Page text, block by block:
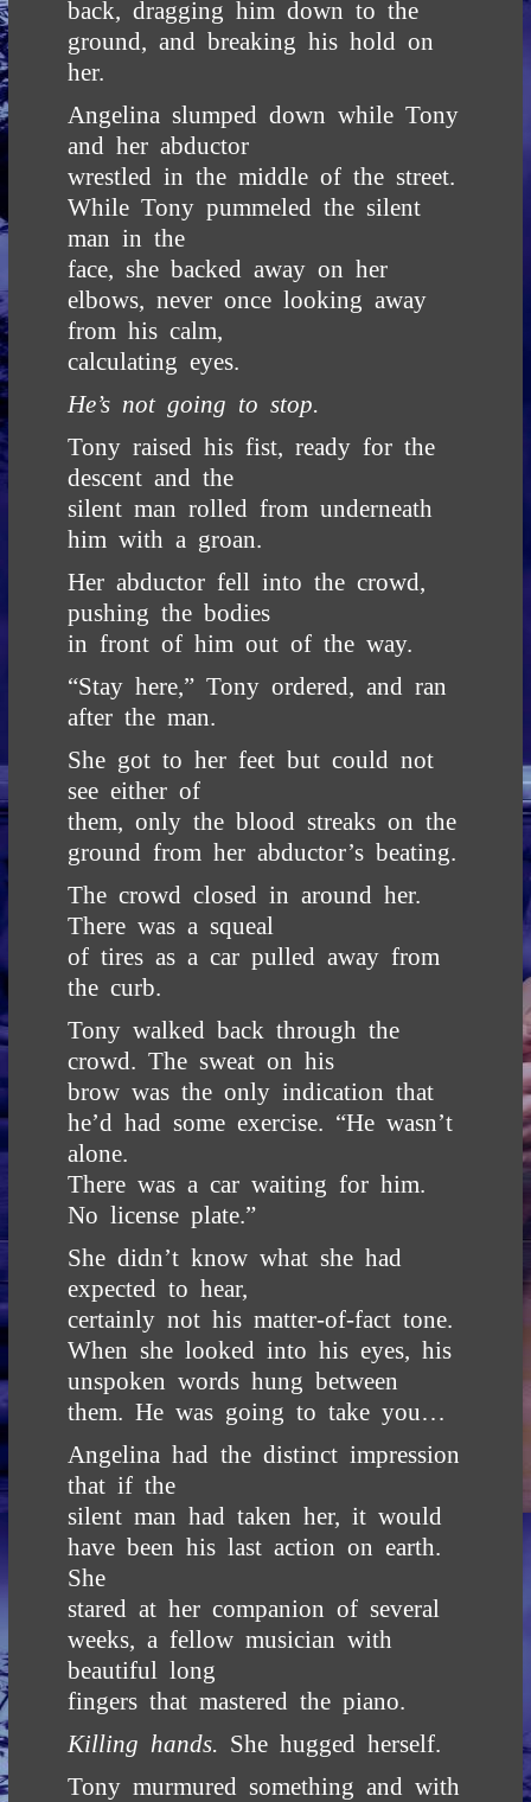
back, dragging him down to the
ground, and breaking his hold on
her.
Angelina slumped down while Tony
and her abductor
wrestled in the middle of the street.
While Tony pummeled the silent
man in the
face, she backed away on her
elbows, never once looking away
from his calm,
calculating eyes.
He’s not going to stop.
Tony raised his fist, ready for the
descent and the
silent man rolled from underneath
him with a groan.
Her abductor fell into the crowd,
pushing the bodies
in front of him out of the way.
“Stay here,” Tony ordered, and ran
after the man.
She got to her feet but could not
see either of
them, only the blood streaks on the
ground from her abductor’s beating.
The crowd closed in around her.
There was a squeal
of tires as a car pulled away from
the curb.
Tony walked back through the
crowd. The sweat on his
brow was the only indication that
he’d had some exercise. “He wasn’t
alone.
There was a car waiting for him.
No license plate.”
She didn’t know what she had
expected to hear,
certainly not his matter-of-fact tone.
When she looked into his eyes, his
unspoken words hung between
them. He was going to take you…
Angelina had the distinct impression
that if the
silent man had taken her, it would
have been his last action on earth.
She
stared at her companion of several
weeks, a fellow musician with
beautiful long
fingers that mastered the piano.
Killing hands. She hugged herself.
Tony murmured something and with